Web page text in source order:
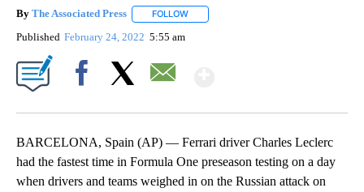
By The Associated Press FOLLOW
Published February 24, 2022 5:55 am
BARCELONA, Spain (AP) — Ferrari driver Charles Leclerc
had the fastest time in Formula One preseason testing on a day
when drivers and teams weighed in on the Russian attack on